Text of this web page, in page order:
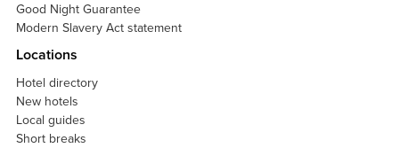
Good Night Guarantee
Modern Slavery Act statement
Locations
Hotel directory
New hotels
Local guides
Short breaks